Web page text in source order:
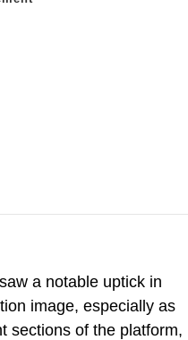
a notable uptick in
image, especially as
sections of the platform,